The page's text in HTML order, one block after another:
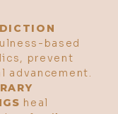
based
prevent
advancement.
heal